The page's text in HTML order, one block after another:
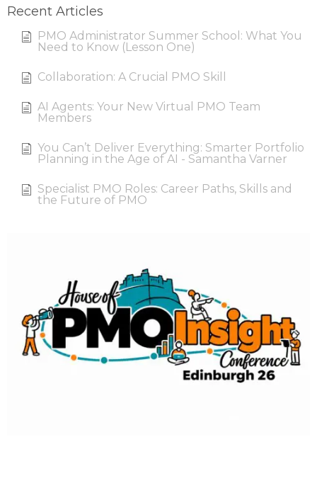
Recent Articles
PMO Administrator Summer School: What You
Need to Know (Lesson One)
Collaboration: A Crucial PMO Skill
AI Agents: Your New Virtual PMO Team
Members
You Can’t Deliver Everything: Smarter Portfolio
Planning in the Age of AI - Samantha Varner
Specialist PMO Roles: Career Paths, Skills and
the Future of PMO